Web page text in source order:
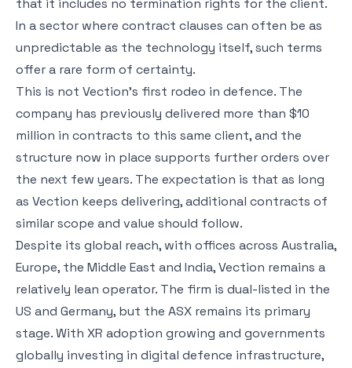
that it includes no termination rights for the client.
In a sector where contract clauses can often be as
unpredictable as the technology itself, such terms
offer a rare form of certainty.
This is not Vection’s first rodeo in defence. The
company has previously delivered more than $10
million in contracts to this same client, and the
structure now in place supports further orders over
the next few years. The expectation is that as long
as Vection keeps delivering, additional contracts of
similar scope and value should follow.
Despite its global reach, with offices across Australia,
Europe, the Middle East and India, Vection remains a
relatively lean operator. The firm is dual-listed in the
US and Germany, but the ASX remains its primary
stage. With XR adoption growing and governments
globally investing in digital defence infrastructure,